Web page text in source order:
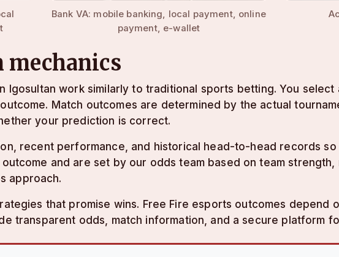
Bank VA: mobile banking, local payment, online
payment, e-wallet
mechanics
lgosultan work similarly to traditional sports betting. You select
Match outcomes are determined by the actual
your prediction is correct.
recent performance, and historical head-to-head records so
and are set by our odds team based on team
approach.
that promise wins. Free Fire esports outcomes depend
transparent odds, match information, and a secure platform